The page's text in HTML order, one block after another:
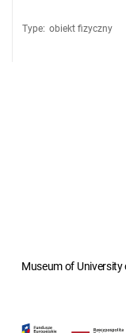
Type: obiekt fizyczny
Museum of University